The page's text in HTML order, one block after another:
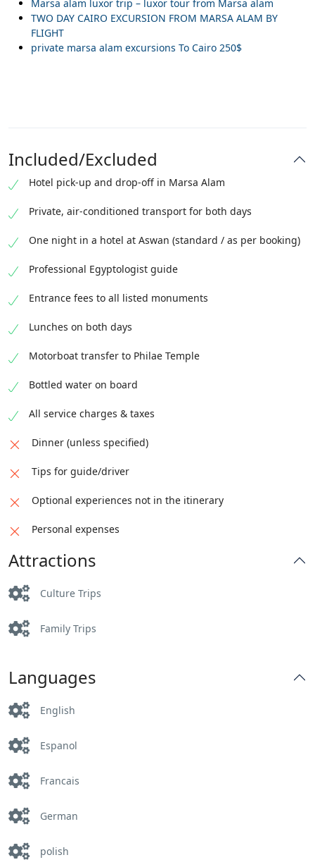
Marsa alam luxor trip – luxor tour from Marsa alam
TWO DAY CAIRO EXCURSION FROM MARSA ALAM BY
FLIGHT
private marsa alam excursions To Cairo 250$
Included/Excluded
Hotel pick-up and drop-off in Marsa Alam
Private, air-conditioned transport for both days
One night in a hotel at Aswan (standard / as per booking)
Professional Egyptologist guide
Entrance fees to all listed monuments
Lunches on both days
Motorboat transfer to Philae Temple
Bottled water on board
All service charges & taxes
Dinner (unless specified)
Tips for guide/driver
Optional experiences not in the itinerary
Personal expenses
Attractions
Culture Trips
Family Trips
Languages
English
Espanol
Francais
German
polish